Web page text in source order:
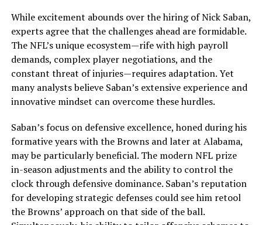
While excitement abounds over the hiring of Nick Saban,
experts agree that the challenges ahead are formidable.
The NFL’s unique ecosystem—rife with high payroll
demands, complex player negotiations, and the
constant threat of injuries—requires adaptation. Yet
many analysts believe Saban’s extensive experience and
innovative mindset can overcome these hurdles.
Saban’s focus on defensive excellence, honed during his
formative years with the Browns and later at Alabama,
may be particularly beneficial. The modern NFL prize
in-season adjustments and the ability to control the
clock through defensive dominance. Saban’s reputation
for developing strategic defenses could see him retool
the Browns’ approach on that side of the ball.